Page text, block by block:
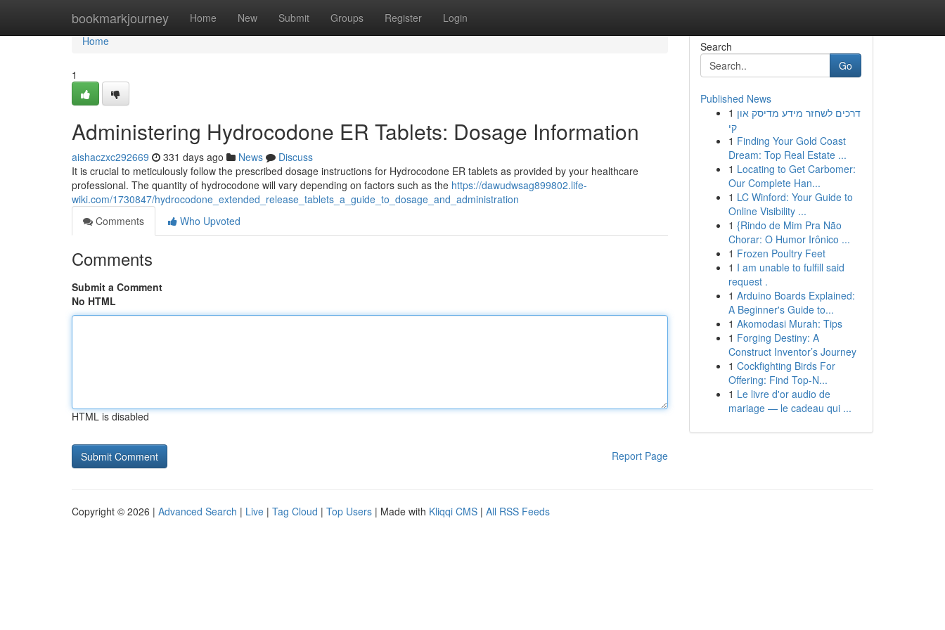
bookmarkjourney Home New Submit Groups Register Login
Home
Home
1
Administering Hydrocodone ER Tablets: Dosage Information
aishaczxc292669 331 days ago News
Discuss
It is crucial to meticulously follow the prescribed dosage instructions for Hydrocodone ER tablets as provided by your healthcare
professional. The quantity of hydrocodone will vary depending on factors such as the https://dawudwsag899802.life-
wiki.com/1730847/hydrocodone_extended_release_tablets_a_guide_to_dosage_and_administration
Comments
Who Upvoted
Comments
Submit a Comment
No HTML
HTML is disabled
Report Page
Search
Go
Published News
1 דרכים לשחזר מידע מדיסק און
קי
1 Finding Your Gold Coast
Dream: Top Real Estate ...
1 Locating to Get Carbomer:
Our Complete Han...
1 LC Winford: Your Guide to
Online Visibility ...
1 {Rindo de Mim Pra Não
Chorar: O Humor Irônico ...
1 Frozen Poultry Feet
1 I am unable to fulfill said
request .
1 Arduino Boards Explained:
A Beginner's Guide to...
1 Akomodasi Murah: Tips
1 Forging Destiny: A
Construct Inventor’s Journey
1 Cockfighting Birds For
Offering: Find Top-N...
1 Le livre d'or audio de
mariage — le cadeau qui ...
Copyright © 2026 | Advanced Search | Live | Tag Cloud | Top Users | Made with Kliqqi CMS | All RSS Feeds